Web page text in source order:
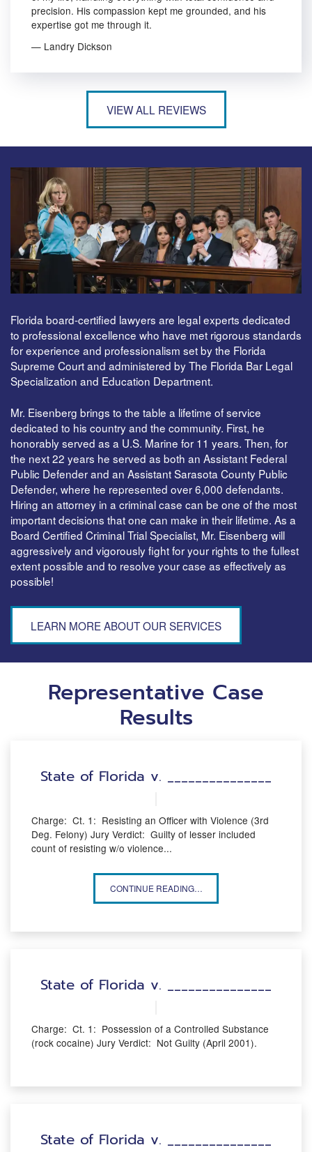
precision. His compassion kept me grounded, and his
expertise got me through it.
— Landry Dickson
VIEW ALL REVIEWS
Florida board-certified lawyers are legal experts dedicated
to professional excellence who have met rigorous standards
for experience and professionalism set by the Florida
Supreme Court and administered by The Florida Bar Legal
Specialization and Education Department.
Mr. Eisenberg brings to the table a lifetime of service
dedicated to his country and the community. First, he
honorably served as a U.S. Marine for 11 years. Then, for
the next 22 years he served as both an Assistant Federal
Public Defender and an Assistant Sarasota County Public
Defender, where he represented over 6,000 defendants.
Hiring an attorney in a criminal case can be one of the most
important decisions that one can make in their lifetime. As a
Board Certified Criminal Trial Specialist, Mr. Eisenberg will
aggressively and vigorously fight for your rights to the fullest
extent possible and to resolve your case as effectively as
possible!
LEARN MORE ABOUT OUR SERVICES
Representative Case
Results
State of Florida v. _______________
Charge: Ct. 1: Resisting an Officer with Violence (3rd
Deg. Felony) Jury Verdict: Guilty of lesser included
count of resisting w/o violence...
STATE OF FLORIDA V. _______________
CONTINUE READING…
State of Florida v. _______________
Charge: Ct. 1: Possession of a Controlled Substance
(rock cocaine) Jury Verdict: Not Guilty (April 2001).
State of Florida v. _______________